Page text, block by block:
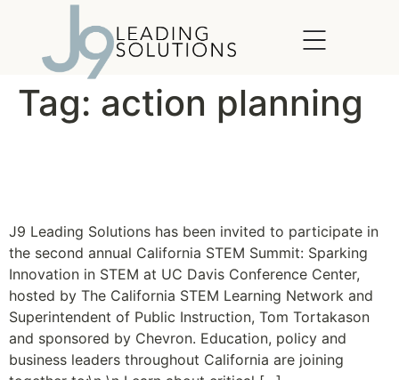
Tag: action planning
J9 Leading Solutions has been invited to participate in
the second annual California STEM Summit: Sparking
Innovation in STEM at UC Davis Conference Center,
hosted by The California STEM Learning Network and
Superintendent of Public Instruction, Tom Tortakason
and sponsored by Chevron. Education, policy and
business leaders throughout California are joining